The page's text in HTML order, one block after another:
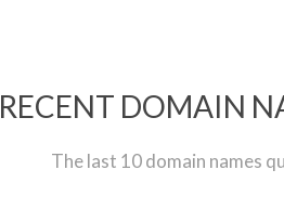
RECENT DOMAIN
The last 10 domain names